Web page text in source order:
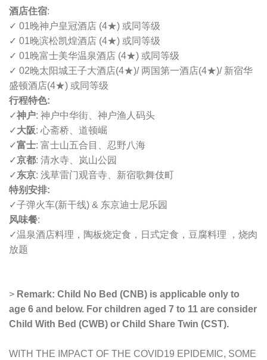
酒店住宿:
✓ 01晚神户皇冠酒店 (4★) 或同等级
✓ 01晚滨松凯煌酒店 (4★) 或同等级
✓ 01晚富士美华温泉酒店 (4★) 或同等级
✓ 02晚太阳城王子大酒店(4★)/ 两国第一酒店(4★)/ 新宿华
盛顿酒店(4★) 或同等级
行程特色:
✓神户: 神户中华街、神户渔人码头
✓大阪: 心斋桥、道顿崛
✓富士: 富士山五合目、忍野八海
✓京都: 清水寺、岚山公园
✓东京: 浅草雷门观音寺、新宿歌舞伎町
特别安排:
✓子弹火车(新干线) & 东京迪士尼乐园
风味餐:
✓温泉酒店料理，陶板烧定食，日式定食，豆腐料理 ，烧肉
放题
> Remark: Child No Bed (CNB) is applicable only to
age 6 and below. For children aged 7 to 11 are consider
Child With Bed (CWB) or Child Share Twin (CST).
WITH THE IMPACT OF THE COVID19 EPIDEMIC, SOME